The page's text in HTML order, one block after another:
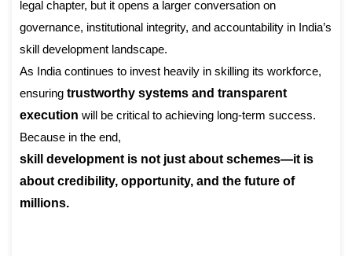
legal chapter, but it opens a larger conversation on
governance, institutional integrity, and accountability in India’s
skill development landscape.
As India continues to invest heavily in skilling its workforce,
ensuring trustworthy systems and transparent
execution will be critical to achieving long-term success.
Because in the end,
skill development is not just about schemes—it is
about credibility, opportunity, and the future of
millions.